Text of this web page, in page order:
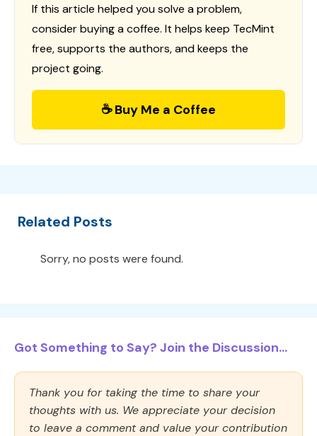
If this article helped you solve a problem,
consider buying a coffee. It helps keep TecMint
free, supports the authors, and keeps the
project going.
☕ Buy Me a Coffee
Related Posts
Sorry, no posts were found.
Got Something to Say? Join the Discussion...
Thank you for taking the time to share your
thoughts with us. We appreciate your decision
to leave a comment and value your contribution